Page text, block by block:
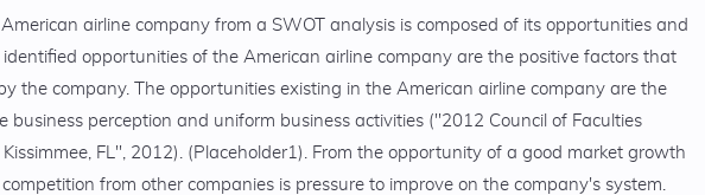
airline company from a SWOT analysis is composed of its opportunities and
opportunities of the American airline company are the positive factors that
the company. The opportunities existing in the American airline company are the
business perception and uniform business activities ("2012 Council of Faculties
FL", 2012). (Placeholder1). From the opportunity of a good market growth
from other companies is pressure to improve on the company's system.